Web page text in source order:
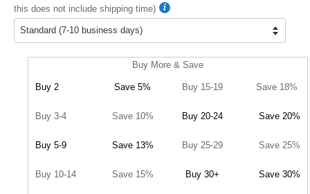
this does not include shipping time)
Buy More & Save
Buy 2 Save 5% Buy 15-19 Save 18%
Buy 3-4 Save 10% Buy 20-24 Save 20%
Buy 5-9 Save 13% Buy 25-29 Save 25%
Buy 10-14 Save 15% Buy 30+ Save 30%